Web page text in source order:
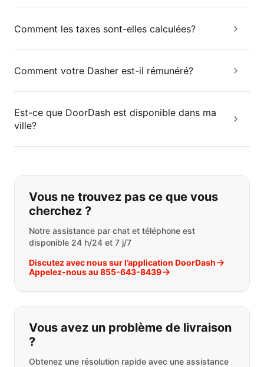
Comment les taxes sont-elles calculées?
Comment votre Dasher est-il rémunéré?
Est-ce que DoorDash est disponible dans ma
ville?
Si vous ne trouvez pas ce que vous
Vous ne trouvez pas ce que vous
cherchez ?
Notre assistance par chat et téléphone est
disponible 24 h/24 et 7 j/7
Discutez avec nous sur l’application DoorDash
Appelez-nous au 855-643-8439
Vous avez un problème de livraison
?
Obtenez une résolution rapide avec une assistance